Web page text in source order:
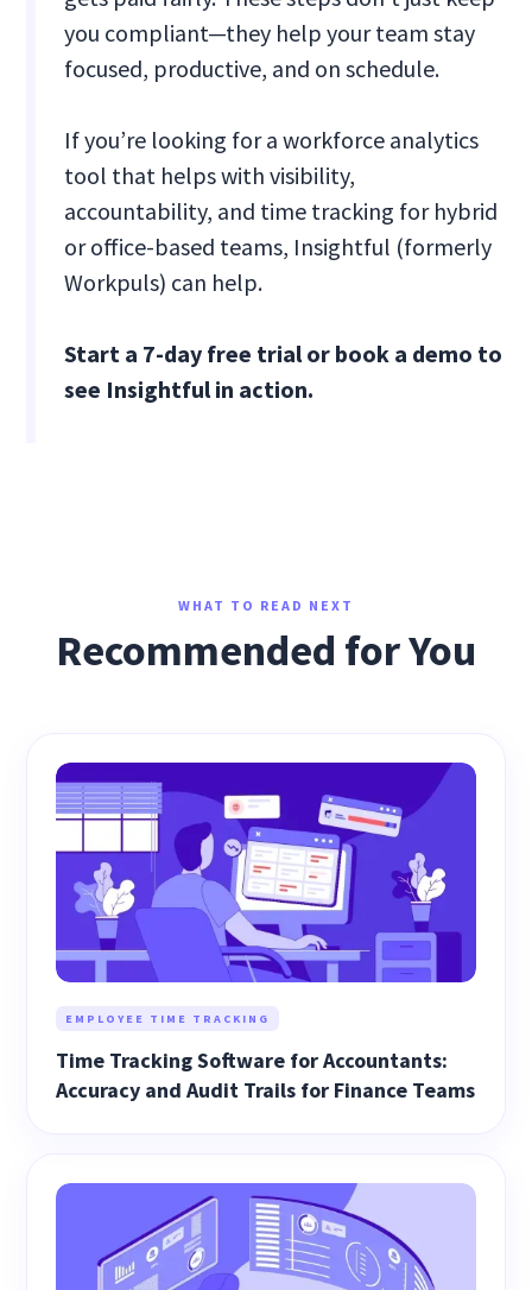
you compliant—they help your team stay
focused, productive, and on schedule.
If you’re looking for a workforce analytics
tool that helps with visibility,
accountability, and time tracking for hybrid
or office-based teams, Insightful (formerly
Workpuls) can help.
Start a 7-day free trial or book a demo to
see Insightful in action.
WHAT TO READ NEXT
Recommended for You
EMPLOYEE TIME TRACKING
Time Tracking Software for Accountants:
Accuracy and Audit Trails for Finance Teams